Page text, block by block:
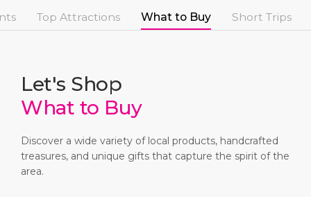
Short Trips
Shop & Dine
Public Holidays
Health, Safety & Environment
Statistics
Careers
Contact
PORT
DESTINATION
Top Attractions What to Buy Short Trips
Let's Shop
What to Buy
Discover a wide variety of local products, handcrafted
treasures, and unique gifts that capture the spirit of the
area.